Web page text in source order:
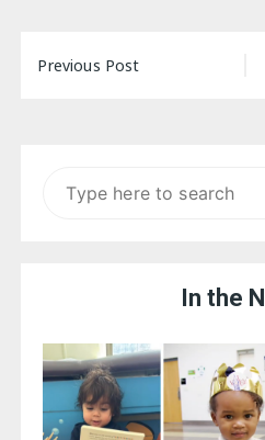
Post
Previous Post
In the